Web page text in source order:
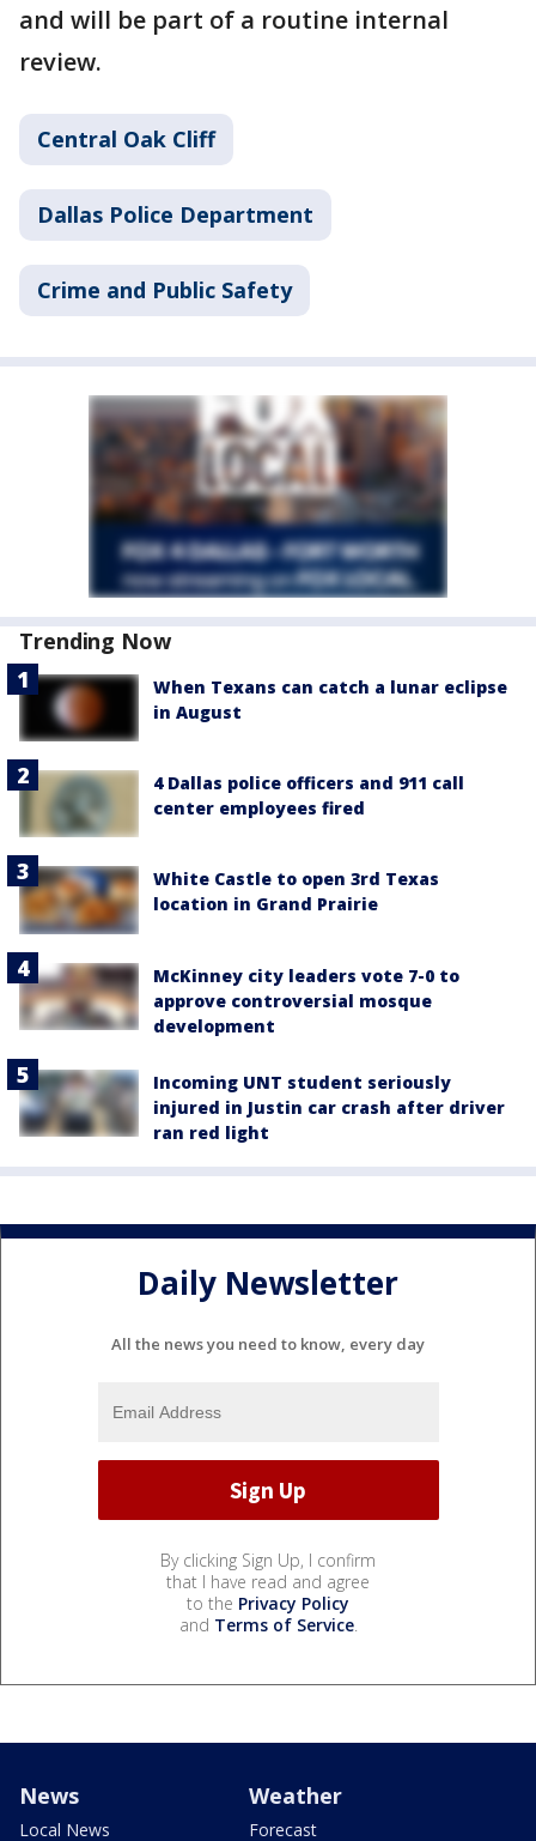
and will be part of a routine internal
review.
Central Oak Cliff
Dallas Police Department
Crime and Public Safety
Trending Now
When Texans can catch a lunar eclipse
in August
4 Dallas police officers and 911 call
center employees fired
White Castle to open 3rd Texas
location in Grand Prairie
McKinney city leaders vote 7-0 to
approve controversial mosque
development
Incoming UNT student seriously
injured in Justin car crash after driver
ran red light
Daily Newsletter
All the news you need to know, every day
By clicking Sign Up, I confirm
that I have read and agree
to the Privacy Policy
and Terms of Service.
News
Local News
Weather
Forecast